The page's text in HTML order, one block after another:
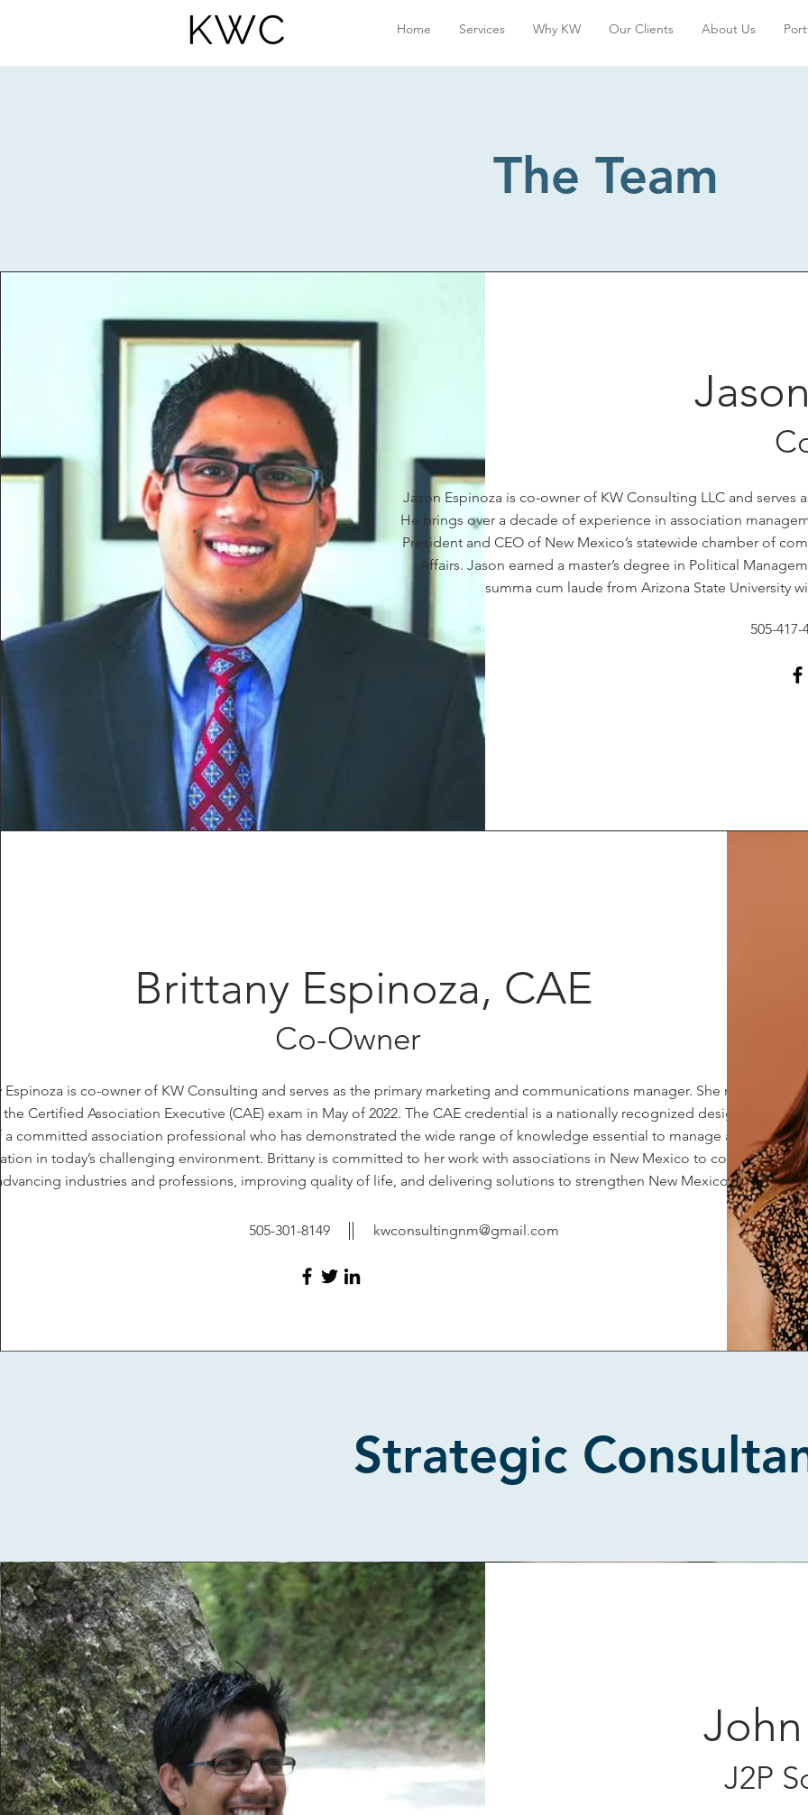
Home Services Why KW Our Clients About Us
The Team
Jason Espinoza is co-owner of KW Consulting LLC and
He brings over a decade of experience in association
President and CEO of New Mexico’s statewide chamber of
Affairs. Jason earned a master’s degree in Political
summa cum laude from Arizona State University
505-417-
Brittany Espinoza, CAE
Co-Owner
Espinoza is co-owner of KW Consulting and serves as the primary marketing and communications manager. She recently
Certified Association Executive (CAE) exam in May of 2022. The CAE credential is a nationally recognized designation
a committed association professional who has demonstrated the wide range of knowledge essential to manage an
in today’s challenging environment. Brittany is committed to her work with associations in New Mexico to continue
industries and professions, improving quality of life, and delivering solutions to strengthen New Mexico.
505-301-8149 kwconsultingnm@gmail.com
Strategic
J2P